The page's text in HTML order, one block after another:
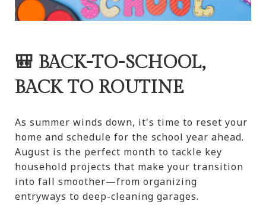
🎒 BACK-TO-SCHOOL,
BACK TO ROUTINE
As summer winds down, it's time to reset your
home and schedule for the school year ahead.
August is the perfect month to tackle key
household projects that make your transition
into fall smoother—from organizing
entryways to deep-cleaning garages.